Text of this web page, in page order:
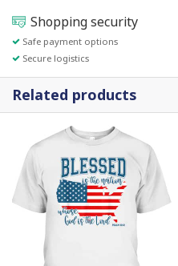
Shopping security
Safe payment options
Secure logistics
Related products